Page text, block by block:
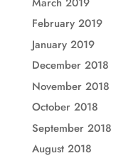
February 2019
January 2019
December 2018
November 2018
October 2018
September 2018
August 2018